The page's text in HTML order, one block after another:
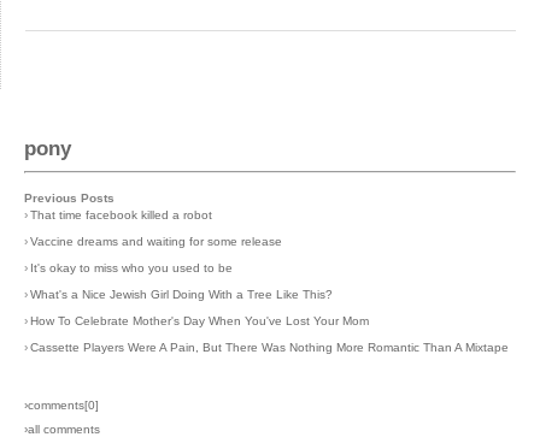
pony
Previous Posts
›That time facebook killed a robot
›Vaccine dreams and waiting for some release
› It's okay to miss who you used to be
›What's a Nice Jewish Girl Doing With a Tree Like This?
›How To Celebrate Mother's Day When You've Lost Your Mom
›Cassette Players Were A Pain, But There Was Nothing More Romantic Than A Mixtape
›comments[0]
›all comments